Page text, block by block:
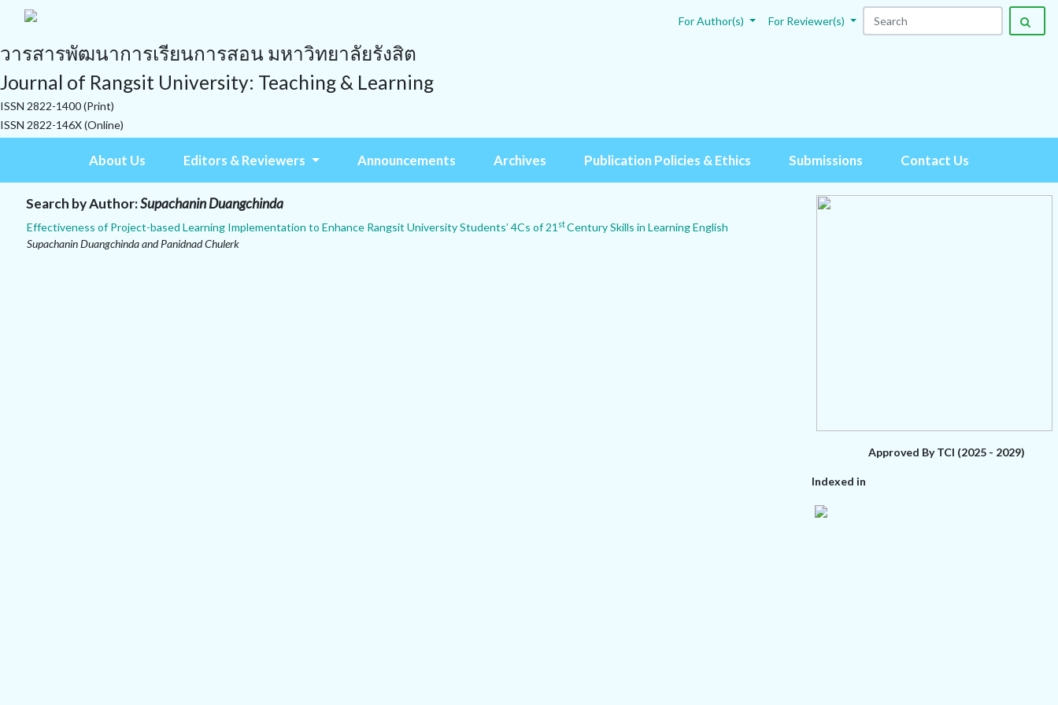
For Author(s) For Reviewer(s)
วารสารพัฒนาการเรียนการสอน มหาวิทยาลัยรังสิต
Journal of Rangsit University: Teaching & Learning
ISSN 2822-1400 (Print)
ISSN 2822-146X (Online)
About Us Editors & Reviewers Announcements Archives Publication Policies & Ethics Submissions Contact Us
Search by Author:Supachanin Duangchinda
Effectiveness of Project-based Learning Implementation to Enhance Rangsit University Students’ 4Cs of 21 stCentury Skills in Learning English
Supachanin Duangchinda and Panidnad Chulerk
Approved By TCI (2025 - 2029)
Indexed in